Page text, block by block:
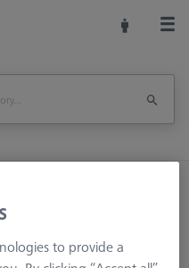
Fixture Plates
with TSI, comfort
to provide a